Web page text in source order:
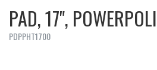
PAD, 17",
PDPPHT1700